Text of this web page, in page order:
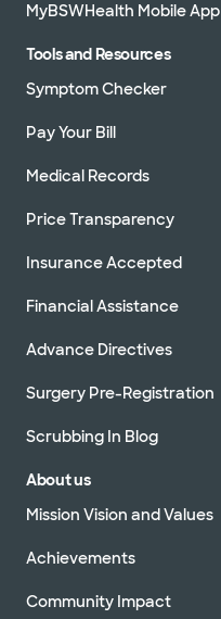
MyBSWHealth Mobile App
Tools and Resources
Symptom Checker
Pay Your Bill
Medical Records
Price Transparency
Insurance Accepted
Financial Assistance
Advance Directives
Surgery Pre-Registration
Scrubbing In Blog
About us
Mission Vision and Values
Achievements
Community Impact